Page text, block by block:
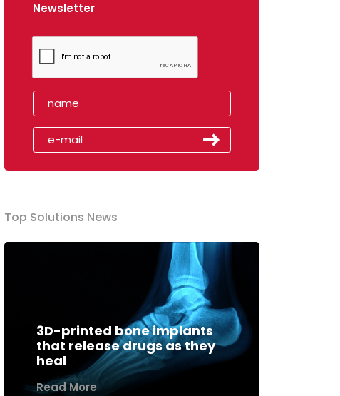
Newsletter
Top Solutions News
3D-printed bone implants
that release drugs as they
heal
Read More